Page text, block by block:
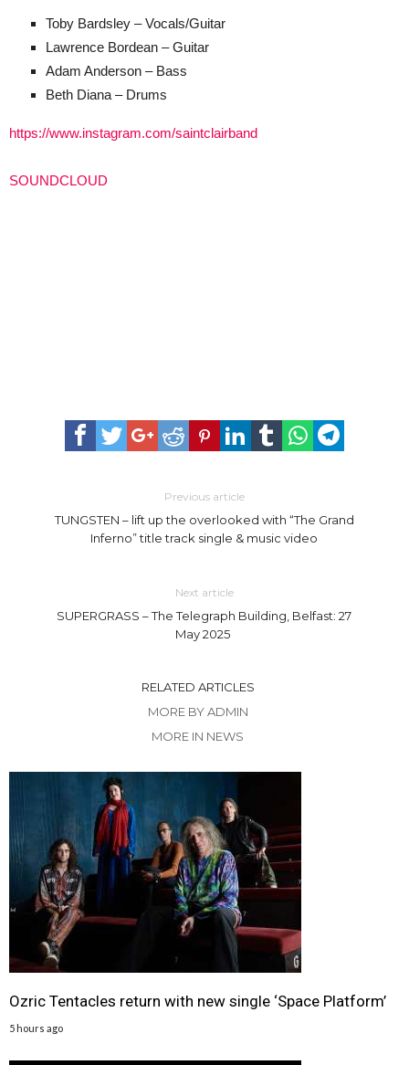
Toby Bardsley – Vocals/Guitar
Lawrence Bordean – Guitar
Adam Anderson – Bass
Beth Diana – Drums
https://www.instagram.com/saintclairband
SOUNDCLOUD
Previous article
TUNGSTEN – lift up the overlooked with “The Grand
Inferno” title track single & music video
Next article
SUPERGRASS – The Telegraph Building, Belfast: 27
May 2025
RELATED ARTICLES
MORE BY ADMIN
MORE IN NEWS
Ozric Tentacles return with new single ‘Space Platform’
5 hours ago